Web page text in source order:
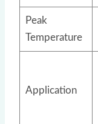
Peak
Temperature
Application